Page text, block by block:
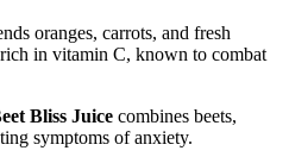
oranges, carrots, and fresh
in vitamin C, known to combat
Bliss Juice combines beets,
symptoms of anxiety.